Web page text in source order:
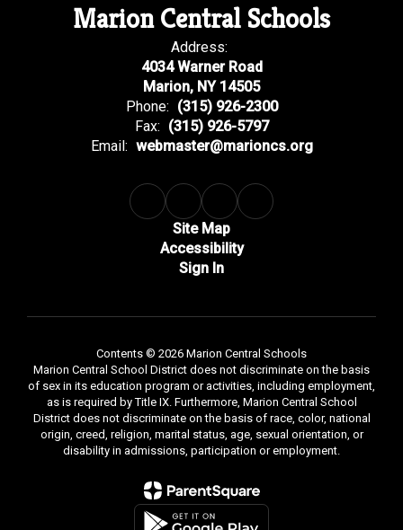
Marion Central Schools
Address:
4034 Warner Road
Marion, NY 14505
Phone: (315) 926-2300
Fax: (315) 926-5797
Email: webmaster@marioncs.org
Site Map
Accessibility
Sign In
Contents © 2026 Marion Central Schools
Marion Central School District does not discriminate on the basis
of sex in its education program or activities, including employment,
as is required by Title IX. Furthermore, Marion Central School
District does not discriminate on the basis of race, color, national
origin, creed, religion, marital status, age, sexual orientation, or
disability in admissions, participation or employment.